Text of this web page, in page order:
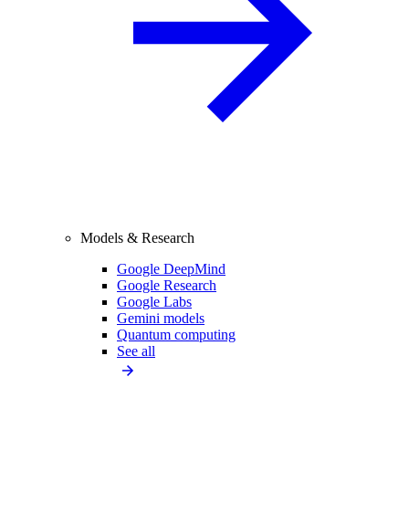
Models & Research
Google DeepMind
Google Research
Google Labs
Gemini models
Quantum computing
See all